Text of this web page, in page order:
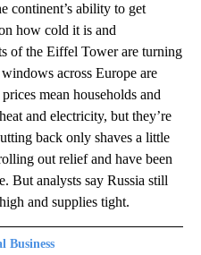
continent’s ability to get
how cold it is and
of the Eiffel Tower are turning
across Europe are
mean households and
and electricity, but they’re
back only shaves a little
out relief and have been
But analysts say Russia still
and supplies tight.
Business